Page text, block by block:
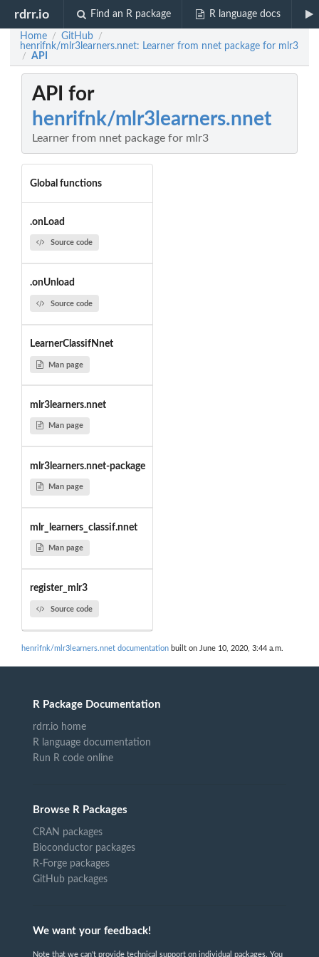
rdrr.io Find an R package R language docs
Home / GitHub /
henrifnk/mlr3learners.nnet: Learner from nnet package for mlr3
/ API
API for
henrifnk/mlr3learners.nnet
Learner from nnet package for mlr3
Global functions
.onLoad
Source code
.onUnload
Source code
LearnerClassifNnet
Man page
mlr3learners.nnet
Man page
mlr3learners.nnet-package
Man page
mlr_learners_classif.nnet
Man page
register_mlr3
Source code
henrifnk/mlr3learners.nnet documentation built on June 10, 2020, 3:44 a.m.
R Package Documentation
rdrr.io home
R language documentation
Run R code online
Browse R Packages
CRAN packages
Bioconductor packages
R-Forge packages
GitHub packages
We want your feedback!
Note that we can't provide technical support on individual packages. You